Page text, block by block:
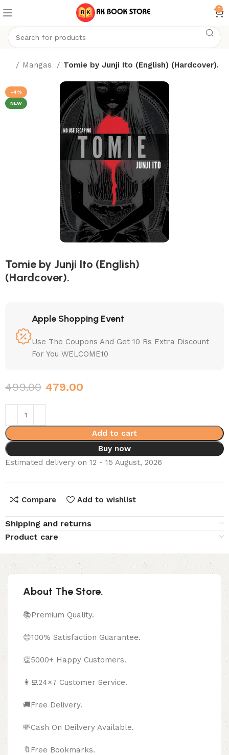
0
Mangas Tomie by Junji Ito (English) (Hardcover).
-4%
NEW
Tomie by Junji Ito (English)
(Hardcover).
Apple Shopping Event
Use The Coupons And Get 10 Rs Extra Discount
For You WELCOME10
499.00 479.00
Add to cart
Buy now
Estimated delivery on 12 - 15 August, 2026
Compare Add to wishlist
Shipping and returns
Product care
About The Store.
📚Premium Quality.
😊100% Satisfaction Guarantee.
👏5000+ Happy Customers.
👩‍💻24×7 Customer Service.
🚚Free Delivery.
💸Cash On Deilvery Available.
🔖Free Bookmarks.